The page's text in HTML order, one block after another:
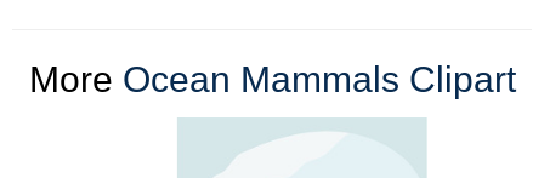
More Ocean Mammals Clipart